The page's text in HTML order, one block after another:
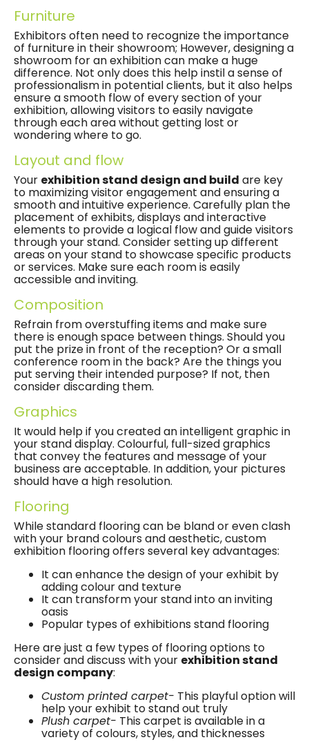
Furniture
Exhibitors often need to recognize the importance
of furniture in their showroom; However, designing a
showroom for an exhibition can make a huge
difference. Not only does this help instil a sense of
professionalism in potential clients, but it also helps
ensure a smooth flow of every section of your
exhibition, allowing visitors to easily navigate
through each area without getting lost or
wondering where to go.
Layout and flow
Your exhibition stand design and build are key
to maximizing visitor engagement and ensuring a
smooth and intuitive experience. Carefully plan the
placement of exhibits, displays and interactive
elements to provide a logical flow and guide visitors
through your stand. Consider setting up different
areas on your stand to showcase specific products
or services. Make sure each room is easily
accessible and inviting.
Composition
Refrain from overstuffing items and make sure
there is enough space between things. Should you
put the prize in front of the reception? Or a small
conference room in the back? Are the things you
put serving their intended purpose? If not, then
consider discarding them.
Graphics
It would help if you created an intelligent graphic in
your stand display. Colourful, full-sized graphics
that convey the features and message of your
business are acceptable. In addition, your pictures
should have a high resolution.
Flooring
While standard flooring can be bland or even clash
with your brand colours and aesthetic, custom
exhibition flooring offers several key advantages:
It can enhance the design of your exhibit by
adding colour and texture
It can transform your stand into an inviting
oasis
Popular types of exhibitions stand flooring
Here are just a few types of flooring options to
consider and discuss with your exhibition stand
design company:
Custom printed carpet- This playful option will
help your exhibit to stand out truly
Plush carpet- This carpet is available in a
variety of colours, styles, and thicknesses